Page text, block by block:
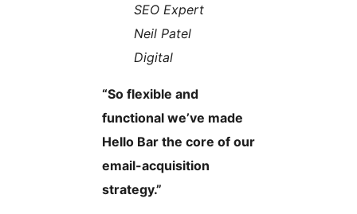
SEO Expert
Neil Patel
Digital
“So flexible and
functional we’ve made
Hello Bar the core of our
email-acquisition
strategy.”